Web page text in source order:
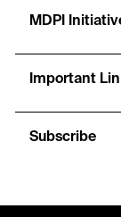
MDPI
Important
Subscribe